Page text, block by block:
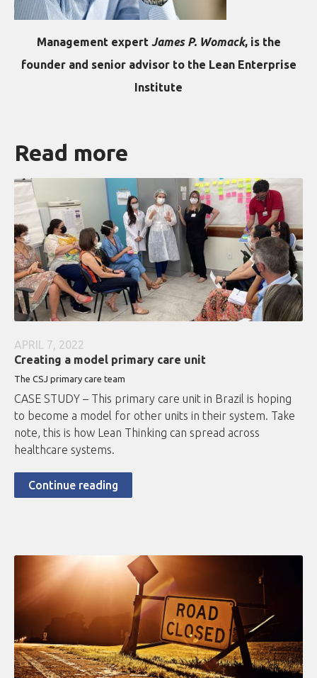
Management expert James P. Womack, is the
founder and senior advisor to the Lean Enterprise
Institute
Read more
APRIL 7, 2022
Creating a model primary care unit
The CSJ primary care team
CASE STUDY – This primary care unit in Brazil is hoping
to become a model for other units in their system. Take
note, this is how Lean Thinking can spread across
healthcare systems.
Continue reading